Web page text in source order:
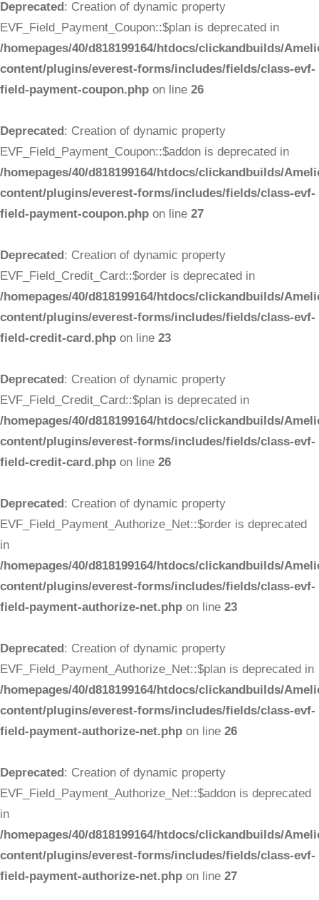
Deprecated: Creation of dynamic property
EVF_Field_Payment_Coupon::$plan is deprecated in
/homepages/40/d818199164/htdocs/clickandbuilds/
content/plugins/everest-forms/includes/fields/class-evf-
field-payment-coupon.php on line 26
Deprecated: Creation of dynamic property
EVF_Field_Payment_Coupon::$addon is deprecated in
/homepages/40/d818199164/htdocs/clickandbuilds/
content/plugins/everest-forms/includes/fields/class-evf-
field-payment-coupon.php on line 27
Deprecated: Creation of dynamic property
EVF_Field_Credit_Card::$order is deprecated in
/homepages/40/d818199164/htdocs/clickandbuilds/
content/plugins/everest-forms/includes/fields/class-evf-
field-credit-card.php on line 23
Deprecated: Creation of dynamic property
EVF_Field_Credit_Card::$plan is deprecated in
/homepages/40/d818199164/htdocs/clickandbuilds/
content/plugins/everest-forms/includes/fields/class-evf-
field-credit-card.php on line 26
Deprecated: Creation of dynamic property
EVF_Field_Payment_Authorize_Net::$order is deprecated
in
/homepages/40/d818199164/htdocs/clickandbuilds/
content/plugins/everest-forms/includes/fields/class-evf-
field-payment-authorize-net.php on line 23
Deprecated: Creation of dynamic property
EVF_Field_Payment_Authorize_Net::$plan is deprecated in
/homepages/40/d818199164/htdocs/clickandbuilds/
content/plugins/everest-forms/includes/fields/class-evf-
field-payment-authorize-net.php on line 26
Deprecated: Creation of dynamic property
EVF_Field_Payment_Authorize_Net::$addon is deprecated
in
/homepages/40/d818199164/htdocs/clickandbuilds/
content/plugins/everest-forms/includes/fields/class-evf-
field-payment-authorize-net.php on line 27